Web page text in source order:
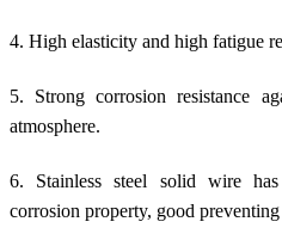
4. High elasticity and high fatigue
5. Strong corrosion resistance
atmosphere.
6. Stainless steel solid wire
corrosion property, good